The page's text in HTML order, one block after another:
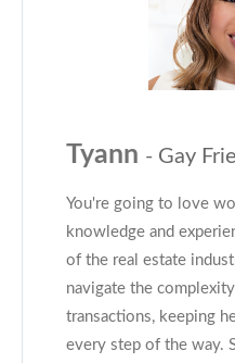
Tyann - Gay
You're going to love
knowledge and
of the real estate
navigate the
transactions, keeping
every step of the way.